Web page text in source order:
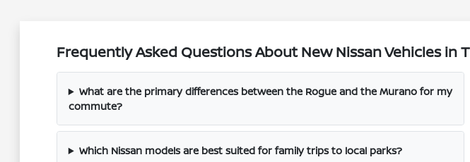
Frequently Asked Questions About New Nissan Vehicles in
What are the primary differences between the Rogue and the Murano for my
commute?
Which Nissan models are best suited for family trips to local parks?